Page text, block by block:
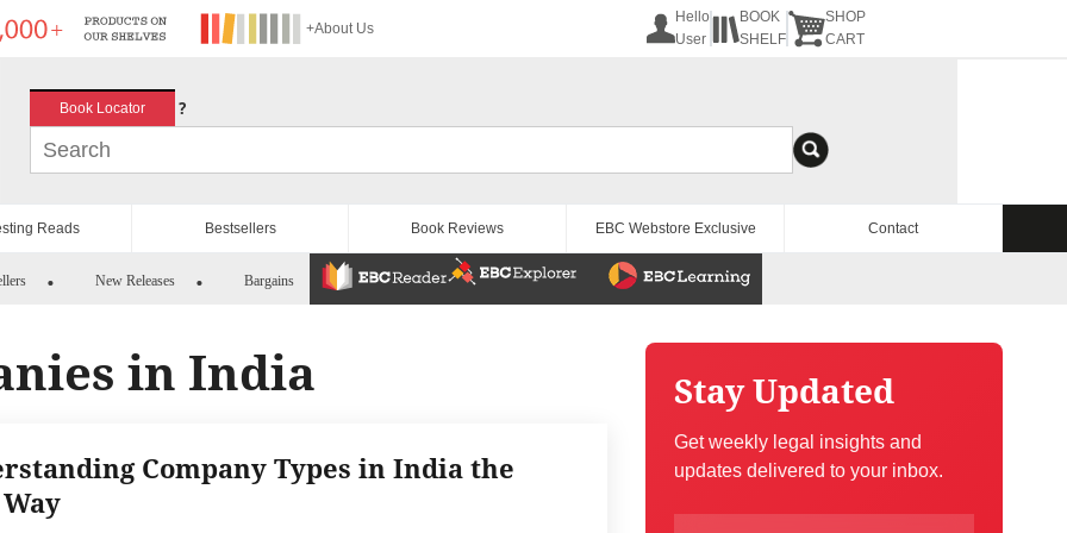
+About Us
Hello
User
BOOK
SHELF
SHOP
CART
Book Locator ?
Reads Bestsellers Book Reviews EBC Webstore Exclusive Contact
New Releases Bargains
in India
Company Types in India the
Stay Updated
Get weekly legal insights and
updates delivered to your inbox.